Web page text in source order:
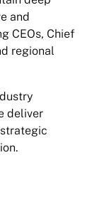
and
CEOs, Chief
regional
deliver